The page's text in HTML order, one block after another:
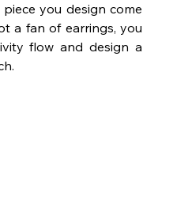
you design come
a fan of earrings, you
flow and design a